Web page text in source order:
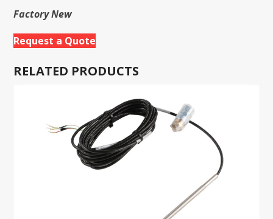
Factory New
Request a Quote
RELATED PRODUCTS